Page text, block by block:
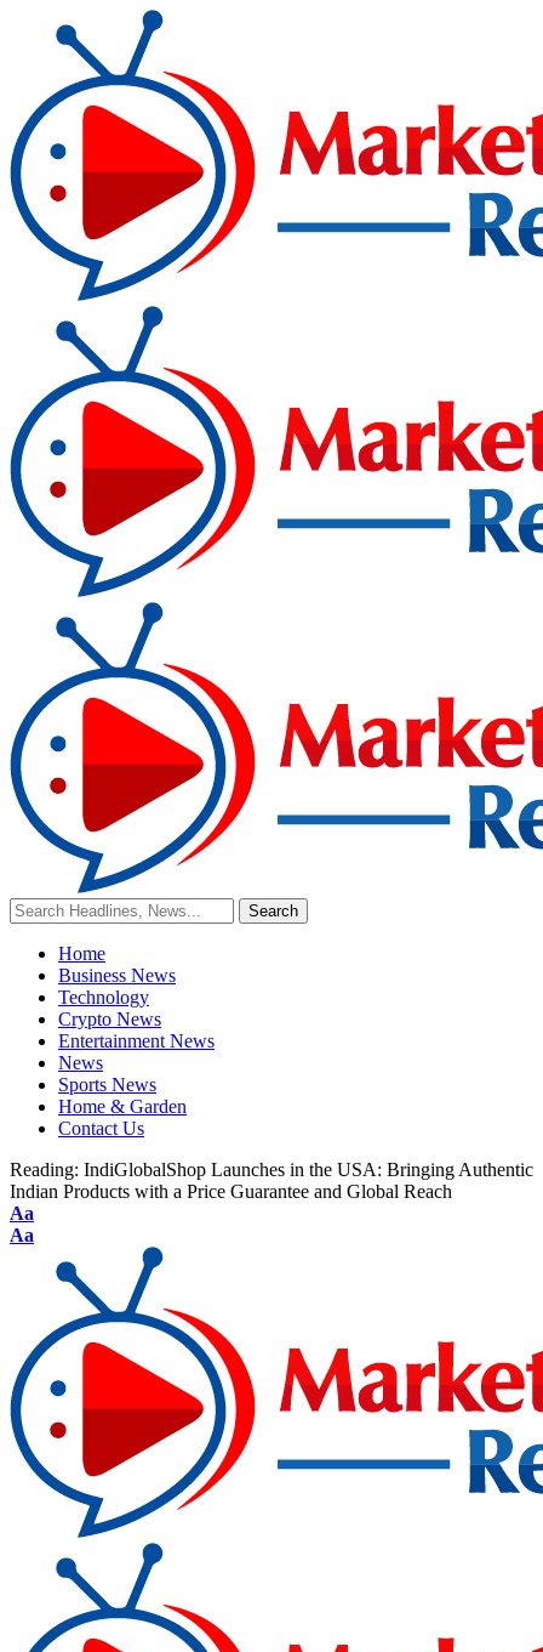
Home
Business News
Technology
Crypto News
Entertainment News
News
Sports News
Home & Garden
Contact Us
Reading: IndiGlobalShop Launches in the USA: Bringing Authentic
Indian Products with a Price Guarantee and Global Reach
Aa
Aa